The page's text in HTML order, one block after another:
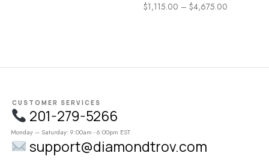
$1,115.00 – $4,675.00
CUSTOMER SERVICES
201-279-5266
Monday – Saturday: 9:00am - 6:00pm EST
support@diamondtrov.com